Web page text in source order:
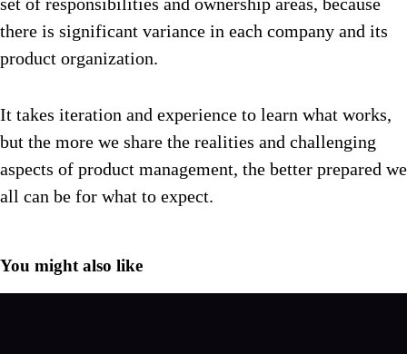
set of responsibilities and ownership areas, because
there is significant variance in each company and its
product organization.
It takes iteration and experience to learn what works,
but the more we share the realities and challenging
aspects of product management, the better prepared we
all can be for what to expect.
You might also like